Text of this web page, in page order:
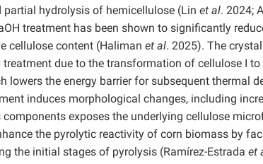
hydrolysis of hemicellulose (Lin et al. 2024;
treatment has been shown to significantly
cellulose content (Haliman et al. 2025). The
due to the transformation of cellulose I
lowers the energy barrier for subsequent thermal
induces morphological changes, including
exposes the underlying cellulose
the pyrolytic reactivity of corn biomass by
the initial stages of pyrolysis (Ramírez-Estrada et